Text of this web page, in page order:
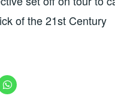
of the 21st Century